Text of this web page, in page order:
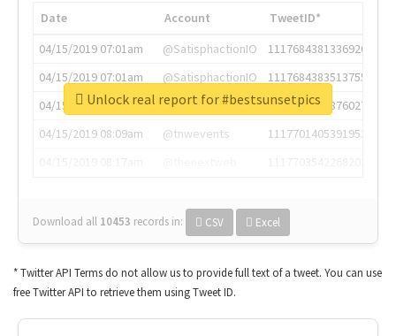
Date Account
TweetID*
04/15/2019 07:01am
@SatisphactionIO
1117684381336920064
04/15/2019 07:01am
@SatisphactionIO
1117684383513755649
04/15/2019 07:03am
@annaercilla
1117684805876027392
04/15/2019 08:09am
@tnwevents
1117701405391953920
Download all 10453 records in: CSV Excel
Unlock real report for #bestsunsetpics
* Twitter API Terms do not allow us to provide full text of a tweet. You can use
free Twitter API to retrieve them using Tweet ID.